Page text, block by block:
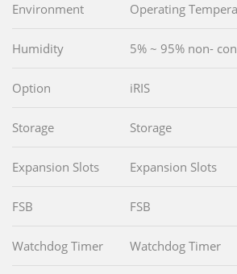
Environment Operating
Humidity 5% ~ 95% non-
Option iRIS
Storage Storage
Expansion Slots Expansion Slots
FSB FSB
Watchdog Timer Watchdog Timer